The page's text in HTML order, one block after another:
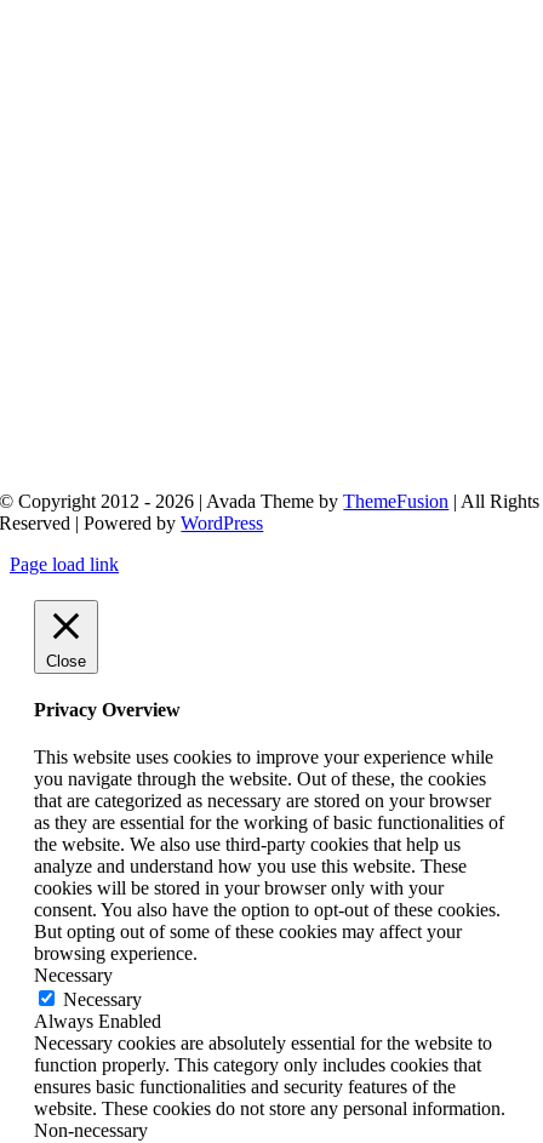
© Copyright 2012 - 2026 | Avada Theme byThemeFusion | All Rights
Reserved | Powered byWordPress
Page load link
Close
Privacy Overview
This website uses cookies to improve your experience while
you navigate through the website. Out of these, the cookies
that are categorized as necessary are stored on your browser
as they are essential for the working of basic functionalities of
the website. We also use third-party cookies that help us
analyze and understand how you use this website. These
cookies will be stored in your browser only with your
consent. You also have the option to opt-out of these cookies.
But opting out of some of these cookies may affect your
browsing experience.
Necessary
Necessary
Always Enabled
Necessary cookies are absolutely essential for the website to
function properly. This category only includes cookies that
ensures basic functionalities and security features of the
website. These cookies do not store any personal information.
Non-necessary